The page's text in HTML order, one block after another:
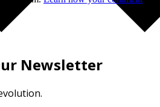
Newsletter